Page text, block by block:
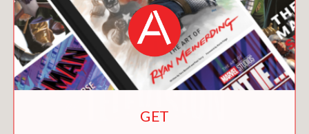
how the biggest events, ideas, and
transformations of the century played
out in private lives.
Between the data points and statistical
records, his brutally honest, on-the-
GET